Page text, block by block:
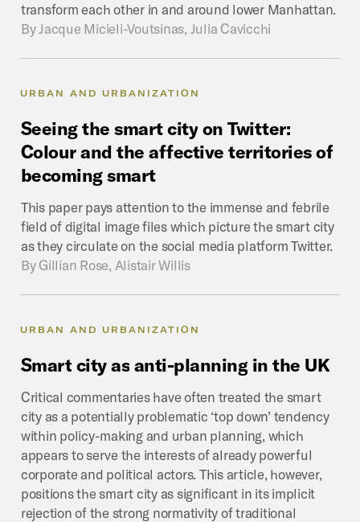
transform each other in and around lower Manhattan.
ByJacque Micieli-Voutsinas, Julia Cavicchi
URBAN AND URBANIZATION
Seeing the smart city on Twitter:
Colour and the affective territories of
becoming smart
This paper pays attention to the immense and febrile
field of digital image files which picture the smart city
as they circulate on the social media platform Twitter.
By Gillian Rose, Alistair Willis
URBAN AND URBANIZATION
Smart city as anti-planning in the UK
Critical commentaries have often treated the smart
city as a potentially problematic ‘top down’ tendency
within policy-making and urban planning, which
appears to serve the interests of already powerful
corporate and political actors. This article, however,
positions the smart city as significant in its implicit
rejection of the strong normativity of traditional